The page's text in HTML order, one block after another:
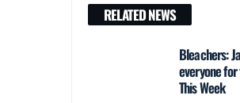
RELATED NEWS
Bleachers:
everyone
This Week